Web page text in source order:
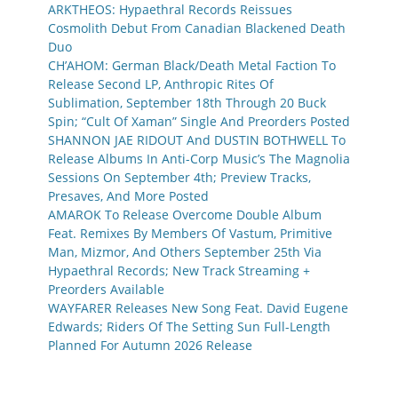
ARKTHEOS: Hypaethral Records Reissues
Cosmolith Debut From Canadian Blackened Death
Duo
CH’AHOM: German Black/Death Metal Faction To
Release Second LP, Anthropic Rites Of
Sublimation, September 18th Through 20 Buck
Spin; “Cult Of Xaman” Single And Preorders Posted
SHANNON JAE RIDOUT And DUSTIN BOTHWELL To
Release Albums In Anti-Corp Music’s The Magnolia
Sessions On September 4th; Preview Tracks,
Presaves, And More Posted
AMAROK To Release Overcome Double Album
Feat. Remixes By Members Of Vastum, Primitive
Man, Mizmor, And Others September 25th Via
Hypaethral Records; New Track Streaming +
Preorders Available
WAYFARER Releases New Song Feat. David Eugene
Edwards; Riders Of The Setting Sun Full-Length
Planned For Autumn 2026 Release